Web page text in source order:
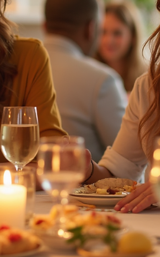
Our Adult Learners share their discoveries
class